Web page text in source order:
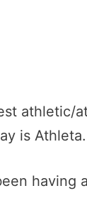
athletic/
is Athleta.
having